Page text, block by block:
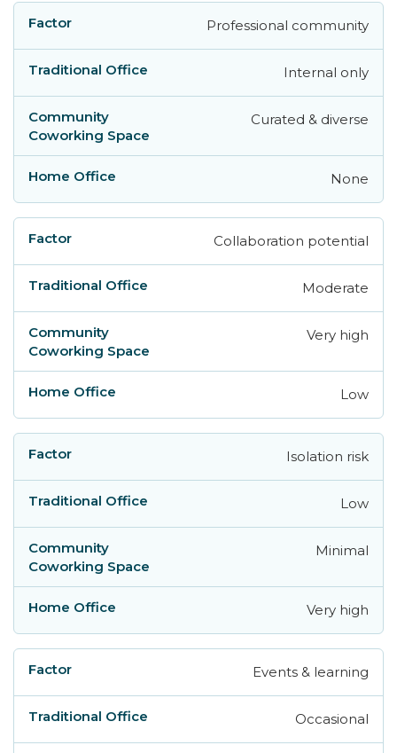
Professional community
Internal only
Curated & diverse
None
Collaboration potential
Moderate
Very high
Low
Isolation risk
Low
Minimal
Very high
Events & learning
Occasional